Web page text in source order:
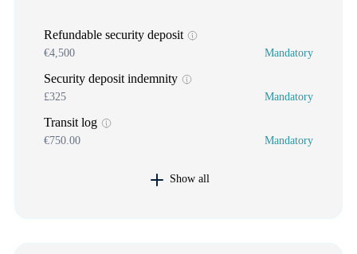
Refundable security deposit
€4,500 Mandatory
Security deposit indemnity
£325 Mandatory
Transit log
€750.00 Mandatory
Show all